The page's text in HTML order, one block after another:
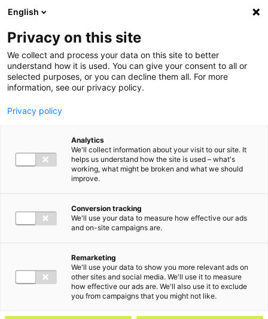
Ga direct naar de inhoud
English
Privacy on this site
We collect and process your data on this site to better
understand how it is used. You can give your consent to all or
selected purposes, or you can decline them all. For more
information, see our privacy policy.
Privacy policy
Analytics
We'll collect information about your visit to our site. It
helps us understand how the site is used – what's
working, what might be broken and what we should
improve.
Conversion tracking
We'll use your data to measure how effective our ads
and on-site campaigns are.
Remarketing
We'll use your data to show you more relevant ads on
other sites and social media. We'll use it to measure
how effective our ads are. We'll also use it to exclude
you from campaigns that you might not like.